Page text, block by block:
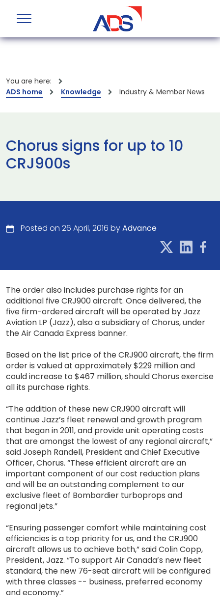
You are here:
ADS home
Knowledge Industry & Member News
Chorus signs for up to 10
CRJ900s
Posted on 26 April, 2016 byAdvance
The order also includes purchase rights for an
additional five CRJ900 aircraft. Once delivered, the
five firm-ordered aircraft will be operated by Jazz
Aviation LP (Jazz), also a subsidiary of Chorus, under
the Air Canada Express banner.
Based on the list price of the CRJ900 aircraft, the firm
order is valued at approximately $229 million and
could increase to $467 million, should Chorus exercise
all its purchase rights.
“The addition of these new CRJ900 aircraft will
continue Jazz’s fleet renewal and growth program
that began in 2011, and provide unit operating costs
that are amongst the lowest of any regional aircraft,”
said Joseph Randell, President and Chief Executive
Officer, Chorus. “These efficient aircraft are an
important component of our cost reduction plans
and will be an outstanding complement to our
exclusive fleet of Bombardier turboprops and
regional jets.”
“Ensuring passenger comfort while maintaining cost
efficiencies is a top priority for us, and the CRJ900
aircraft allows us to achieve both,” said Colin Copp,
President, Jazz. “To support Air Canada’s new fleet
standard, the new 76-seat aircraft will be configured
with three classes -- business, preferred economy
and economy.”